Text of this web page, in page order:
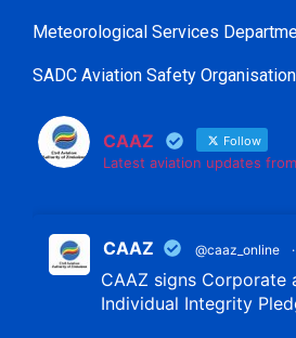
Meteorological Services
SADC Aviation Safety
CAAZ Follow
Latest aviation updates
CAAZ @caaz_online ·
CAAZ signs Corporate
Individual Integrity